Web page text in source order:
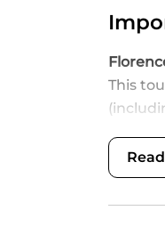
This
with
Our
of this